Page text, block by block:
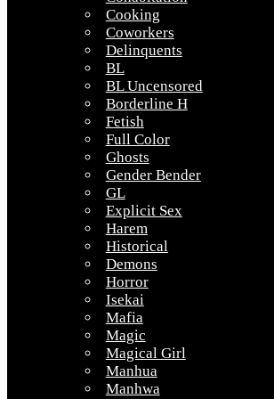
Cooking
Coworkers
Delinquents
BL
BL Uncensored
Borderline H
Fetish
Full Color
Ghosts
Gender Bender
GL
Explicit Sex
Harem
Historical
Demons
Horror
Isekai
Mafia
Magic
Magical Girl
Manhua
Manhwa